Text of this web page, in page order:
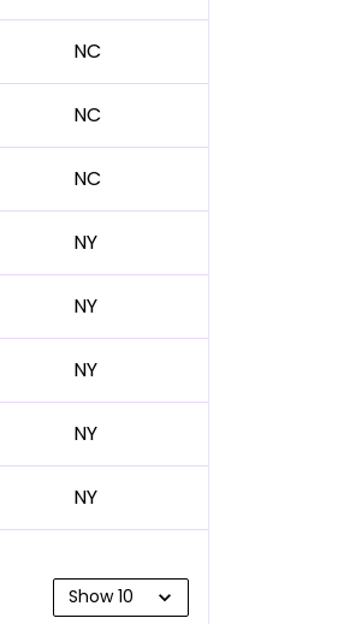
NC
NC
NC
NY
NY
NY
NY
NY